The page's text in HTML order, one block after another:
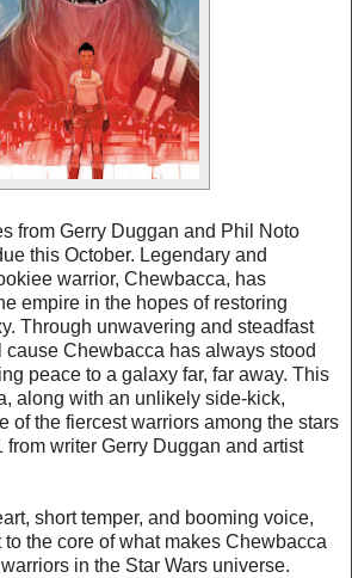
from Gerry Duggan and Phil Noto
this October. Legendary and
warrior, Chewbacca, has
empire in the hopes of restoring
Through unwavering and steadfast
cause Chewbacca has always stood
peace to a galaxy far, far away. This
along with an unlikely side-kick,
of the fiercest warriors among the stars
writer Gerry Duggan and artist
short temper, and booming voice,
the core of what makes Chewbacca
in the Star Wars universe.